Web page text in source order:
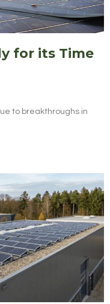
for its Time
to breakthroughs in